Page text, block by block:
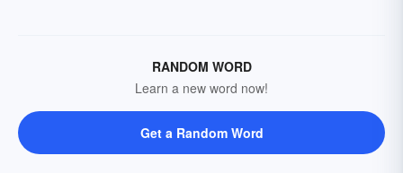
RANDOM WORD
Learn a new word now!
Get a Random Word